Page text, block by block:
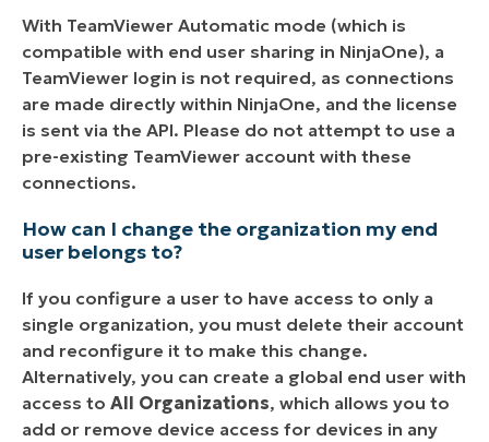
With TeamViewer Automatic mode (which is
compatible with end user sharing in NinjaOne), a
TeamViewer login is not required, as connections
are made directly within NinjaOne, and the license
is sent via the API. Please do not attempt to use a
pre-existing TeamViewer account with these
connections.
How can I change the organization my end
user belongs to?
If you configure a user to have access to only a
single organization, you must delete their account
and reconfigure it to make this change.
Alternatively, you can create a global end user with
access to All Organizations, which allows you to
add or remove device access for devices in any